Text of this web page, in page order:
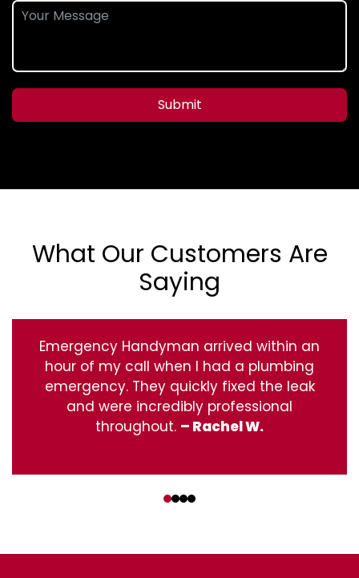
Submit
What Our Customers Are
Saying
Emergency Handyman arrived within an
hour of my call when I had a plumbing
emergency. They quickly fixed the leak
and were incredibly professional
throughout. – Rachel W.